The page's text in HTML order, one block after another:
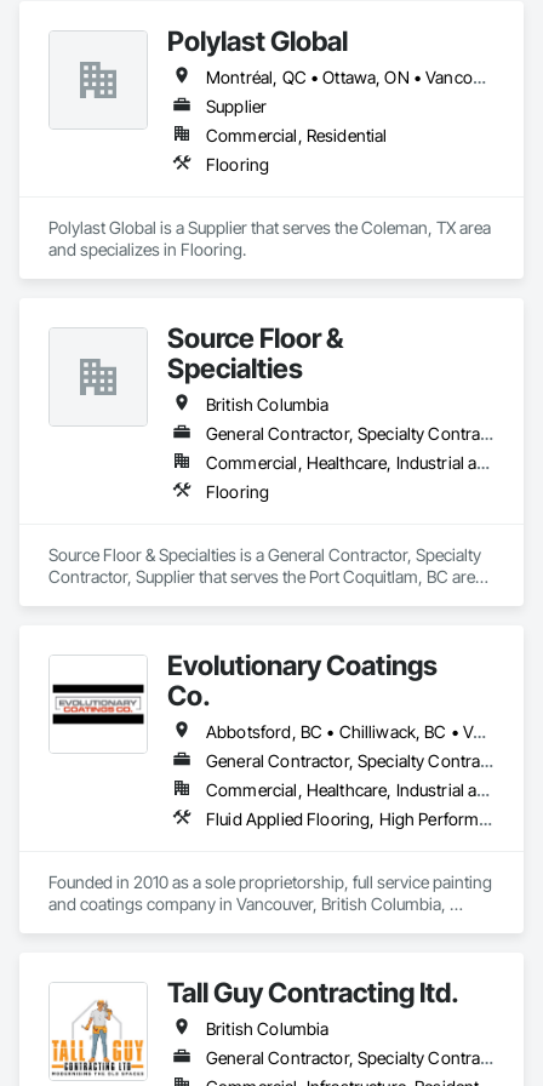
Polylast Global
Montréal, QC • Ottawa, ON • Vancouver, BC • Alabama • Alaska • Alberta • Arizona • Arkansas • British Columbia • California • Colorado • Connecticut • Delaware • Florida • Georgia • Idaho • Illinois • Indiana • Iowa • Kansas • Kentucky • Louisiana • Maine • Manitoba • Maryland • Massachusetts • Michigan • Minnesota • Mississippi • Missouri • Montana • Nebraska • Nevada • New Brunswick • New Hampshire • New Jersey • New Mexico • New York • Newfoundland and Labrador • North Carolina • North Dakota • Nova Scotia • Ohio • Oklahoma • Ontario • Oregon • Pennsylvania • Prince Edward Island • Québec • Rhode Island • Saskatchewan • South Carolina • South Dakota • Tennessee • Texas • Utah • Vermont • Virginia • Washington • West Virginia • Wisconsin • Wyoming
Supplier
Commercial, Residential
Flooring
Polylast Global is a Supplier that serves the Coleman, TX area
and specializes in Flooring.
Source Floor &
Specialties
British Columbia
General Contractor, Specialty Contractor, Supplier
Commercial, Healthcare, Industrial and Energy, Institutional, Residential
Flooring
Source Floor & Specialties is a General Contractor, Specialty
Contractor, Supplier that serves the Port Coquitlam, BC area
Evolutionary Coatings
Co.
Abbotsford, BC • Chilliwack, BC • Vancouver, BC • British Columbia
General Contractor, Specialty Contractor
Commercial, Healthcare, Industrial and Energy, Infrastructure, Institutional, Residential
Fluid Applied Flooring, High Performance Coatings, Painting, Painting and Coatings, Special Coatings, Staining and Transparent Finishing
Founded in 2010 as a sole proprietorship, full service painting
and coatings company in Vancouver, British Columbia,
value by combining top-tier craftsmanship with competitive
pricing. Whether working on residential or commercial
projects, we approach every job with precision and care—
from meticulous surface preparation to the final brushstroke.
That same mission continues to guide us today, more than a
Tall Guy Contracting ltd.
British Columbia
General Contractor, Specialty Contractor